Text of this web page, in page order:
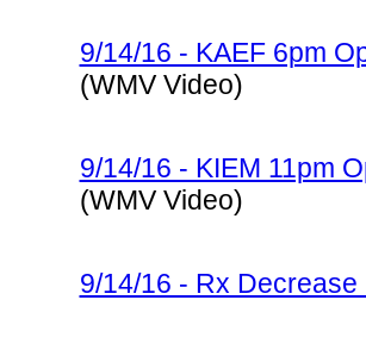
9/14/16 - KAEF 6pm
(WMV Video)
9/14/16 - KIEM 11pm
(WMV Video)
9/14/16 - Rx Decrease